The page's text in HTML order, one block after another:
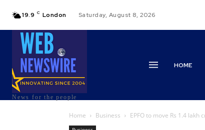
19.9 C London Saturday, August 8, 2026
News for the people
HOME
Home Business EPFO to move Rs 1.4